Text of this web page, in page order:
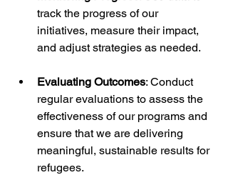
track the progress of our
initiatives, measure their impact,
and adjust strategies as needed.
Evaluating Outcomes: Conduct
regular evaluations to assess the
effectiveness of our programs and
ensure that we are delivering
meaningful, sustainable results for
refugees.